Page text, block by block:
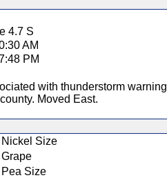
4.7 S
AM
PM
with thunderstorm warning
Moved East.
Size
Pea Size